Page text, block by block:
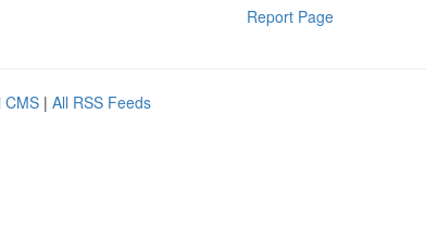
Report Page
CMS | All RSS Feeds